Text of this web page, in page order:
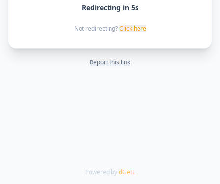
Redirecting in 5s
Not redirecting? Click here
Report this link
Powered by dGetL